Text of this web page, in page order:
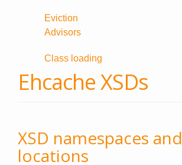
Eviction
Advisors
Class loading
Ehcache XSDs
XSD namespaces and
locations